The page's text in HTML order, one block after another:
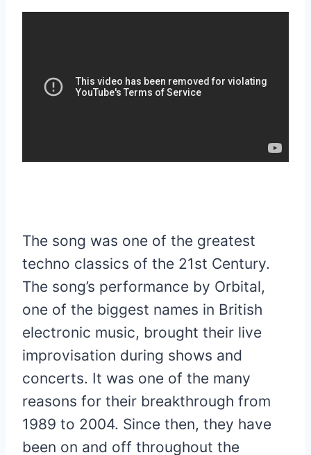
The song was one of the greatest
techno classics of the 21st Century.
The song’s performance by Orbital,
one of the biggest names in British
electronic music, brought their live
improvisation during shows and
concerts. It was one of the many
reasons for their breakthrough from
1989 to 2004. Since then, they have
been on and off throughout the